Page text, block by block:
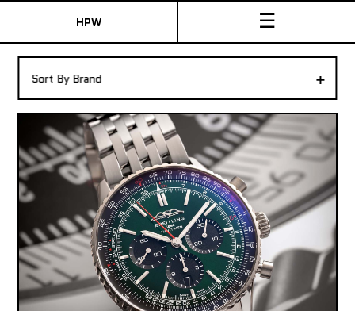
HPW ☰
Shop New & Pre-Owned Watches
Sydney Australia
+
Sort By Brand